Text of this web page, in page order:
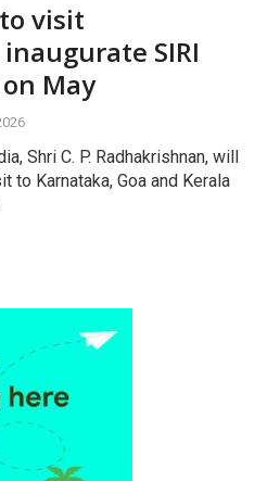
visit
SIRI
May
Shri C. P. Radhakrishnan, will
to Karnataka, Goa and Kerala